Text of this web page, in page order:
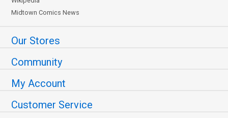
Midtown Comics News
Our Stores
Community
My Account
Customer Service